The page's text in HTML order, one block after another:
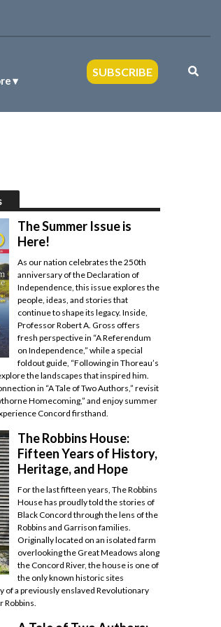
SUBSCRIBE
The Summer Issue is
Here!
As our nation celebrates the 250th
anniversary of the Declaration of
Independence, this issue explores the
people, ideas, and stories that
continue to shape its legacy. Inside,
Professor Robert A. Gross offers
fresh perspective in “A Referendum
on Independence,” while a special
foldout guide, “Following in Thoreau’s
the landscapes that inspired him.
in “A Tale of Two Authors,” revisit
Homecoming,” and enjoy summer
Concord firsthand.
The Robbins House:
Fifteen Years of History,
Heritage, and Hope
For the last fifteen years, The Robbins
House has proudly told the stories of
Black Concord through the lens of the
Robbins and Garrison families.
Originally located on an isolated farm
overlooking the Great Meadows along
the Concord River, the house is one of
the only known historic sites
of a previously enslaved Revolutionary
Robbins.